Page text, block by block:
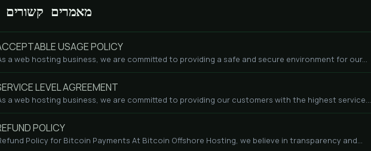
מאמרים קשורים
USAGE POLICY
a web hosting business, we are committed to providing a safe and secure environment for our...
LEVEL AGREEMENT
a web hosting business, we are committed to providing our customers with the highest service...
POLICY
Policy for Bitcoin Payments At Bitcoin Offshore Hosting, we believe in transparency and...